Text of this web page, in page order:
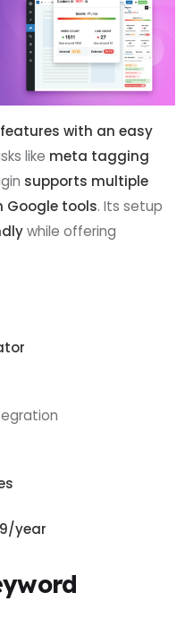
with an easy
like meta tagging
supports multiple
Google tools. Its setup
while offering
year